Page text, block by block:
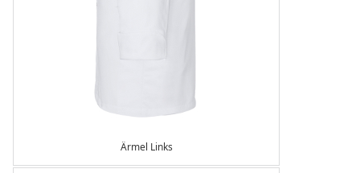
Ärmel Links